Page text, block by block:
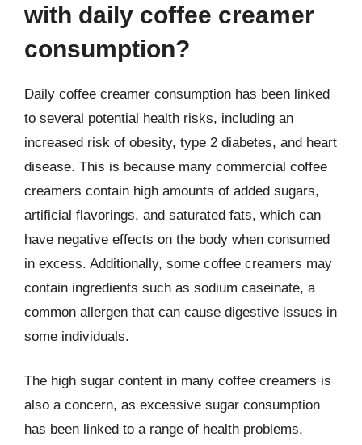
with daily coffee creamer
consumption?
Daily coffee creamer consumption has been linked
to several potential health risks, including an
increased risk of obesity, type 2 diabetes, and heart
disease. This is because many commercial coffee
creamers contain high amounts of added sugars,
artificial flavorings, and saturated fats, which can
have negative effects on the body when consumed
in excess. Additionally, some coffee creamers may
contain ingredients such as sodium caseinate, a
common allergen that can cause digestive issues in
some individuals.
The high sugar content in many coffee creamers is
also a concern, as excessive sugar consumption
has been linked to a range of health problems,